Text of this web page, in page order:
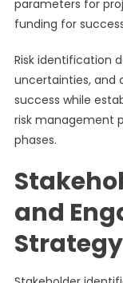
parameters for
funding for
Risk identification
uncertainties, and
success while
risk management
phases.
and